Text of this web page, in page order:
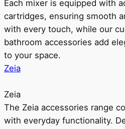
Each mixer is equipped with
cartridges, ensuring smooth
with every touch, while our
bathroom accessories add
to your space.
Zeia
Zeia
The Zeia accessories range
with everyday functionality.